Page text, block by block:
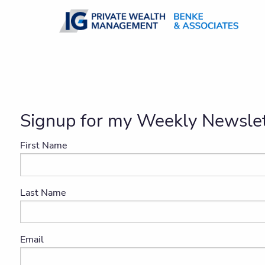
Skip to main content
Signup for my Weekly
First Name
Last Name
Email